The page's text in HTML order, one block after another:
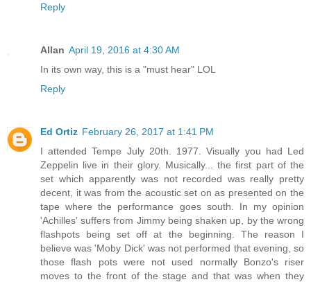
Reply
Allan April 19, 2016 at 4:30 AM
In its own way, this is a "must hear" LOL
Reply
Ed Ortiz February 26, 2017 at 1:41 PM
I attended Tempe July 20th. 1977. Visually you had Led
Zeppelin live in their glory. Musically... the first part of the
set which apparently was not recorded was really pretty
decent, it was from the acoustic set on as presented on the
tape where the performance goes south. In my opinion
'Achilles' suffers from Jimmy being shaken up, by the wrong
flashpots being set off at the beginning. The reason I
believe was 'Moby Dick' was not performed that evening, so
those flash pots were not used normally Bonzo's riser
moves to the front of the stage and that was when they